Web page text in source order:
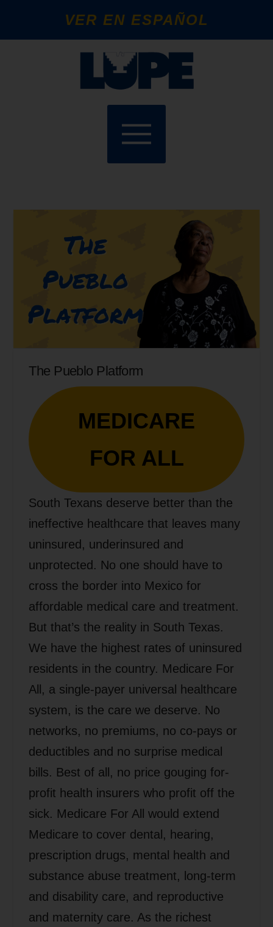
VER EN ESPAÑOL
The Pueblo Platform
MEDICARE
FOR ALL
South Texans deserve better than the
ineffective healthcare that leaves many
uninsured, underinsured and
unprotected. No one should have to
cross the border into Mexico for
affordable medical care and treatment.
But that’s the reality in South Texas.
We have the highest rates of uninsured
residents in the country. Medicare For
All, a single-payer universal healthcare
system, is the care we deserve. No
networks, no premiums, no co-pays or
deductibles and no surprise medical
bills. Best of all, no price gouging for-
profit health insurers who profit off the
sick. Medicare For All would extend
Medicare to cover dental, hearing,
prescription drugs, mental health and
substance abuse treatment, long-term
and disability care, and reproductive
and maternity care. As the richest